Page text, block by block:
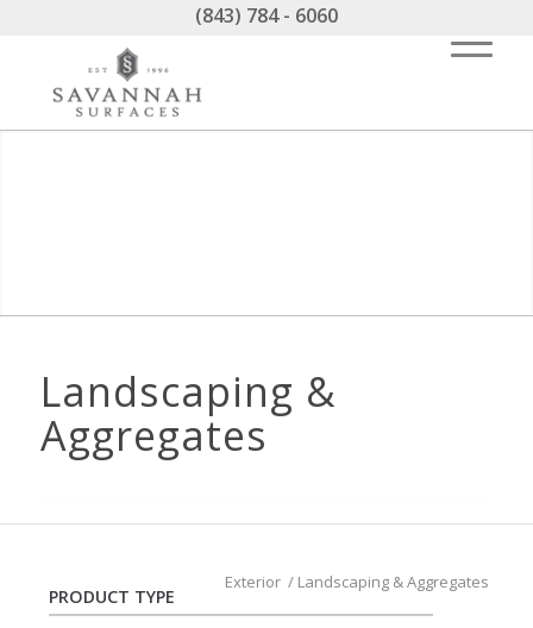
(843) 784 - 6060
Landscaping &
Aggregates
Exterior / Landscaping & Aggregates
PRODUCT TYPE